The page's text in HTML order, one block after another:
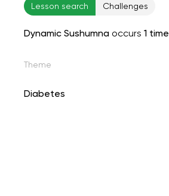
Lesson search Challenges
Dynamic Sushumna occurs 1 time
Theme
Diabetes